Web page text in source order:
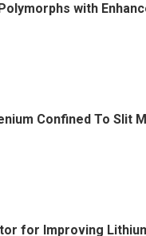
with
Confined To Slit
for Improving